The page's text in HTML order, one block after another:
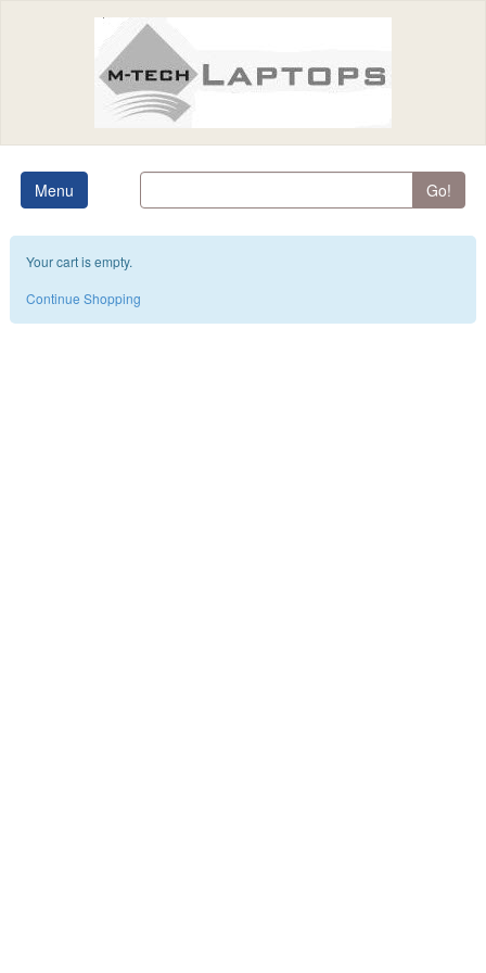
Menu Go!
Your cart is empty.
Continue Shopping